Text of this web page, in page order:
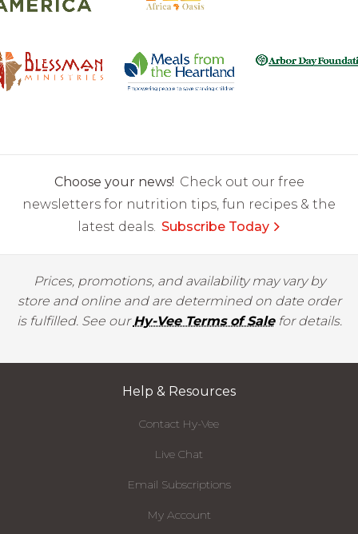
Choose your news! Check out our free
newsletters for nutrition tips, fun recipes & the
latest deals. Subscribe Today
Prices, promotions, and availability may vary by
store and online and are determined on date order
is fulfilled. See ourHy-Vee Terms of Salefor details.
Help & Resources
Contact Hy-Vee
Live Chat
Email Subscriptions
My Account